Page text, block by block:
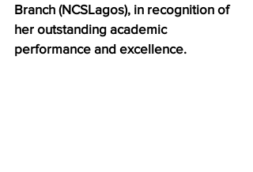
Branch (NCSLagos), in recognition of
her outstanding academic
performance and excellence.